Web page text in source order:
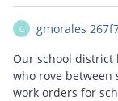
G
gmorales
Our school district
who rove between
work orders for